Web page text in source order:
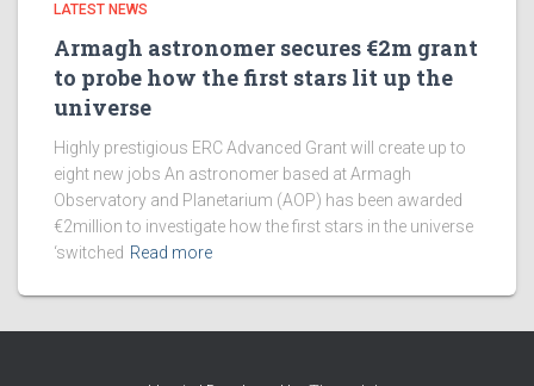
LATEST NEWS
Armagh astronomer secures €2m grant
to probe how the first stars lit up the
universe
Highly prestigious ERC Advanced Grant will create up to
eight new jobs An astronomer based at Armagh
Observatory and Planetarium (AOP) has been awarded
€2million to investigate how the first stars in the universe
‘switched Read more